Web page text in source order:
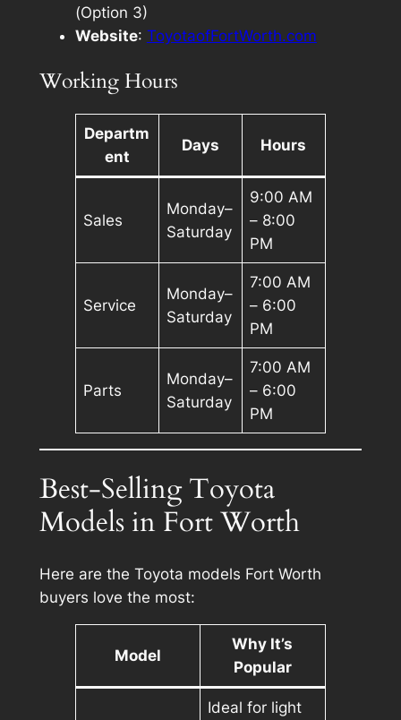
(Option 3)
Website: ToyotaofFortWorth.com
Working Hours
Departm
ent
Days Hours
Sales
Monday–
Saturday
9:00 AM
– 8:00
PM
Service
Monday–
Saturday
7:00 AM
– 6:00
PM
Parts
Monday–
Saturday
7:00 AM
– 6:00
PM
Best-Selling Toyota
Models in Fort Worth
Here are the Toyota models Fort Worth
buyers love the most:
Model
Why It’s
Popular
Ideal for light